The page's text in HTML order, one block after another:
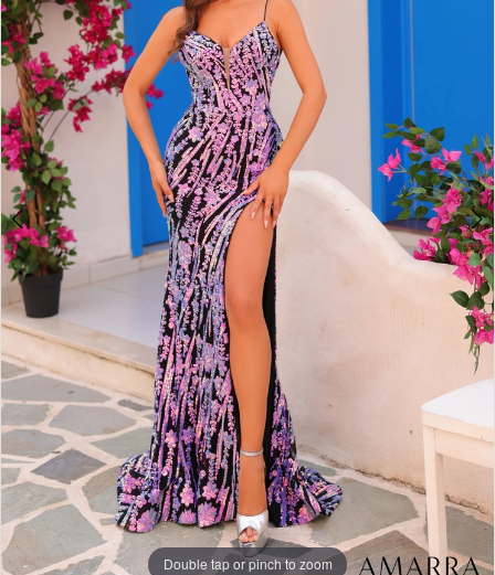
Double tap or pinch to zoom
Double tap or pinch to zoom
Double tap or pinch to zoom